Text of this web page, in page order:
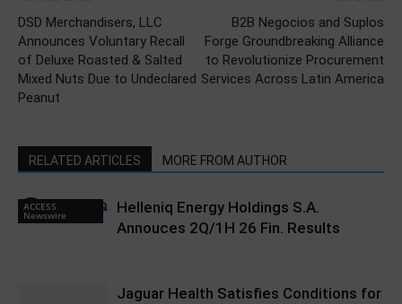
DSD Merchandisers, LLC
Announces Voluntary Recall
of Deluxe Roasted & Salted
Mixed Nuts Due to Undeclared
Peanut
B2B Negocios and Suplos
Forge Groundbreaking Alliance
to Revolutionize Procurement
Services Across Latin America
RELATED ARTICLES MORE FROM AUTHOR
ACCESS
Newswire
Helleniq Energy Holdings S.A.
Annouces 2Q/1H 26 Fin. Results
Jaguar Health Satisfies Conditions for